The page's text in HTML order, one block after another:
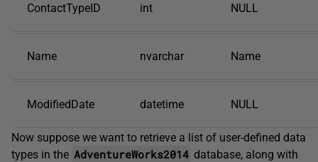
ContactTypeID int NULL
Name nvarchar Name
ModifiedDate datetime NULL
Now suppose we want to retrieve a list of user-defined data
types in the AdventureWorks2014 database, along with